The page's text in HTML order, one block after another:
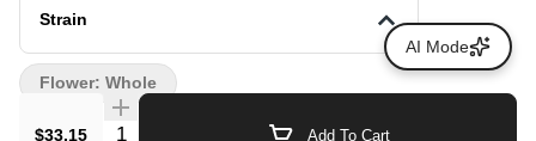
with creamy gas, bright citrus, and subtle earth notes. Effects:
Starts with an immediate euphoric, clear-headed lift that sharpens
the senses before easing into deep, soothing physical relaxation
Strain
$33.15 Quantity Selector Add To Cart
Flower: Whole
AI Mode